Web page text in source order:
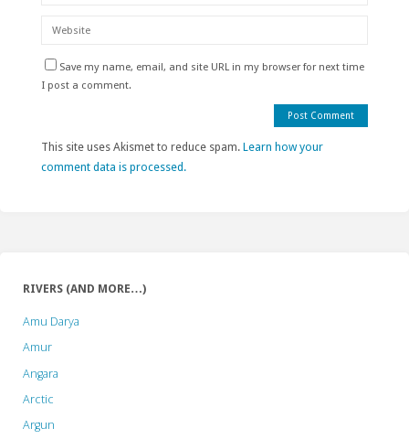
Save my name, email, and site URL in my browser for next time
I post a comment.
This site uses Akismet to reduce spam. Learn how your
comment data is processed.
RIVERS (AND MORE…)
Amu Darya
Amur
Angara
Arctic
Argun